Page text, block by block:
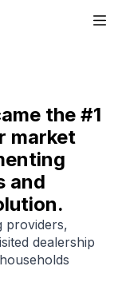
the #1
market
and
providers,
dealership